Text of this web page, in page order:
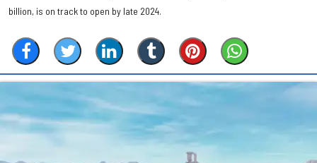
billion, is on track to open by late 2024.